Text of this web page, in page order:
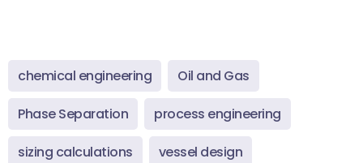
chemical engineering Oil and Gas
Phase Separation process engineering
sizing calculations vessel design